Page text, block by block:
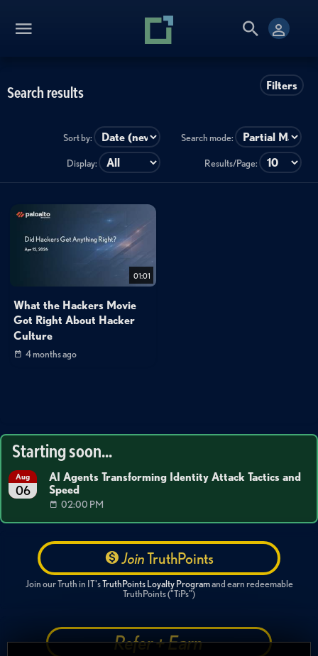
Filters
Search results
Sort by: Search mode:
Display: Results/Page:
01:01
What the Hackers Movie
Got Right About Hacker
Culture
4 months ago
Starting soon...
Aug
06
AI Agents Transforming Identity Attack Tactics and
Speed
02:00 PM
JoinTruthPoints
Join our Truth in IT'sTruthPoints Loyalty Programand earn redeemable
TruthPoints ("TiPs")
Refer + Earn